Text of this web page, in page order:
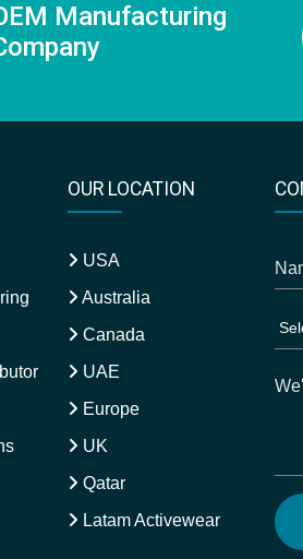
Manufacturing
OUR LOCATION
USA
Australia
Canada
UAE
Europe
UK
Qatar
Latam Activewear